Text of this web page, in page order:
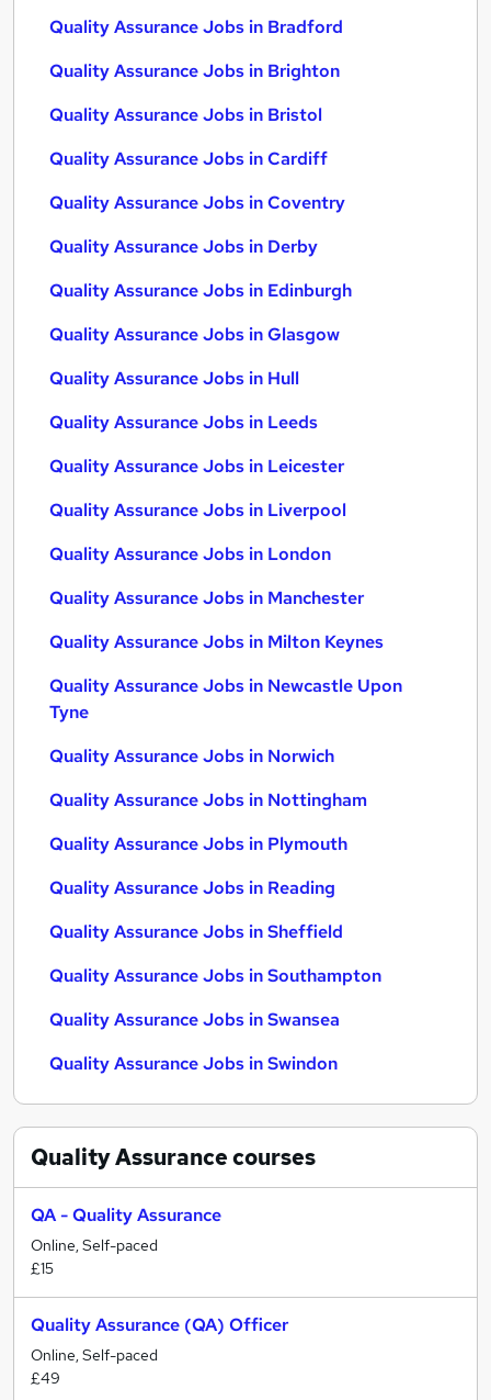
Quality Assurance Jobs in Bradford
Quality Assurance Jobs in Brighton
Quality Assurance Jobs in Bristol
Quality Assurance Jobs in Cardiff
Quality Assurance Jobs in Coventry
Quality Assurance Jobs in Derby
Quality Assurance Jobs in Edinburgh
Quality Assurance Jobs in Glasgow
Quality Assurance Jobs in Hull
Quality Assurance Jobs in Leeds
Quality Assurance Jobs in Leicester
Quality Assurance Jobs in Liverpool
Quality Assurance Jobs in London
Quality Assurance Jobs in Manchester
Quality Assurance Jobs in Milton Keynes
Quality Assurance Jobs in Newcastle Upon
Tyne
Quality Assurance Jobs in Norwich
Quality Assurance Jobs in Nottingham
Quality Assurance Jobs in Plymouth
Quality Assurance Jobs in Reading
Quality Assurance Jobs in Sheffield
Quality Assurance Jobs in Southampton
Quality Assurance Jobs in Swansea
Quality Assurance Jobs in Swindon
Quality Assurancecourses
QA - Quality Assurance
Online, Self-paced
£15
Quality Assurance (QA) Officer
Online, Self-paced
£49